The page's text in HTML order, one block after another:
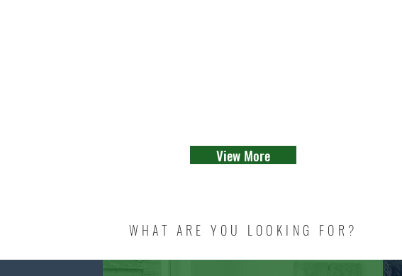
View More
WHAT ARE YOU LOOKING FOR?